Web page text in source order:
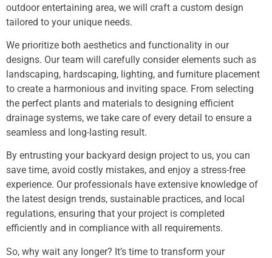
outdoor entertaining area, we will craft a custom design
tailored to your unique needs.
We prioritize both aesthetics and functionality in our
designs. Our team will carefully consider elements such as
landscaping, hardscaping, lighting, and furniture placement
to create a harmonious and inviting space. From selecting
the perfect plants and materials to designing efficient
drainage systems, we take care of every detail to ensure a
seamless and long-lasting result.
By entrusting your backyard design project to us, you can
save time, avoid costly mistakes, and enjoy a stress-free
experience. Our professionals have extensive knowledge of
the latest design trends, sustainable practices, and local
regulations, ensuring that your project is completed
efficiently and in compliance with all requirements.
So, why wait any longer? It’s time to transform your